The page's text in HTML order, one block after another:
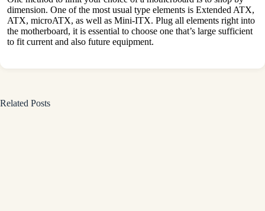
dimension. One of the most usual type elements is Extended ATX,
ATX, microATX, as well as Mini-ITX. Plug all elements right into
the motherboard, it is essential to choose one that’s large sufficient
to fit current and also future equipment.
Related Posts